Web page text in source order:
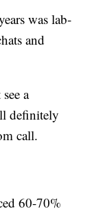
was lab-
and
a
definitely
call.
60-70%